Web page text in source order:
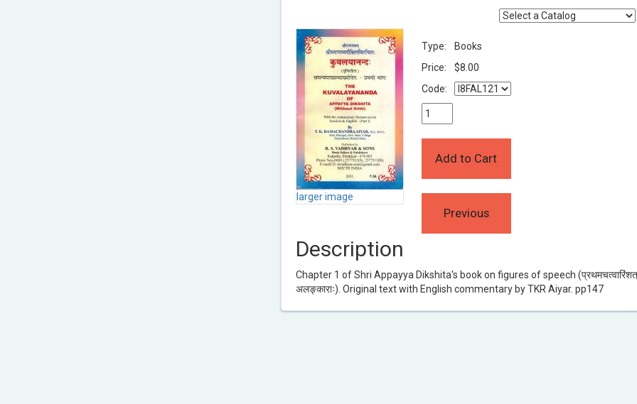
larger image
Type:
Books
Price:
$8.00
Code:
Description
Chapter 1 of Shri Appayya Dikshita's book on figures of speech (प्रथमचत्वारिंशत्
अलङ्काराः). Original text with English commentary by TKR Aiyar. pp147